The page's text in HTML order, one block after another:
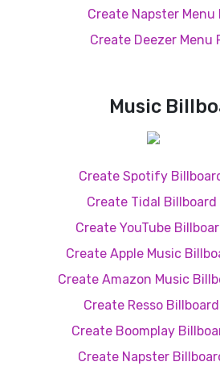
Create Napster Menu
Create Deezer Menu
Music
Create Spotify
Create Tidal Billboard
Create YouTube
Create Apple Music
Create Amazon Music
Create Resso
Create Boomplay
Create Napster